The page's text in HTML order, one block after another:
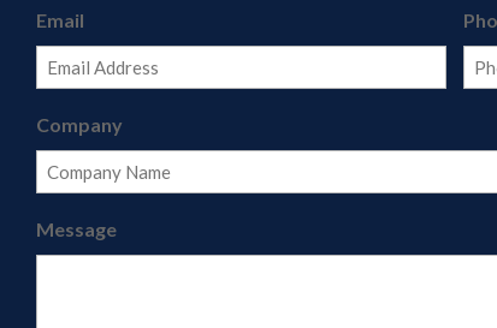
Email
Company
Message